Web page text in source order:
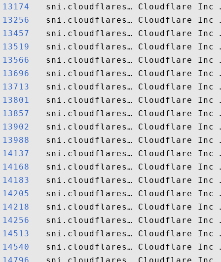
13174
13256
13457
13519
13566
13696
13713
13801
13857
13902
13988
14137
14168
14183
14205
14218
14256
14513
14540